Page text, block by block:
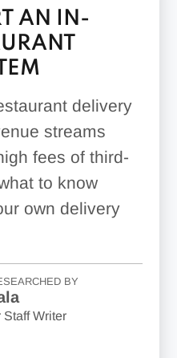
AN IN-
delivery
streams
fees of third-
to know
own delivery
BY
Writer